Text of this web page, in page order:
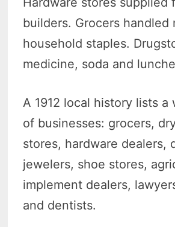
builders. Grocers handled
household staples.
medicine, soda and
A 1912 local history lists a
of businesses: grocers,
stores, hardware dealers,
jewelers, shoe stores,
implement dealers,
and dentists.